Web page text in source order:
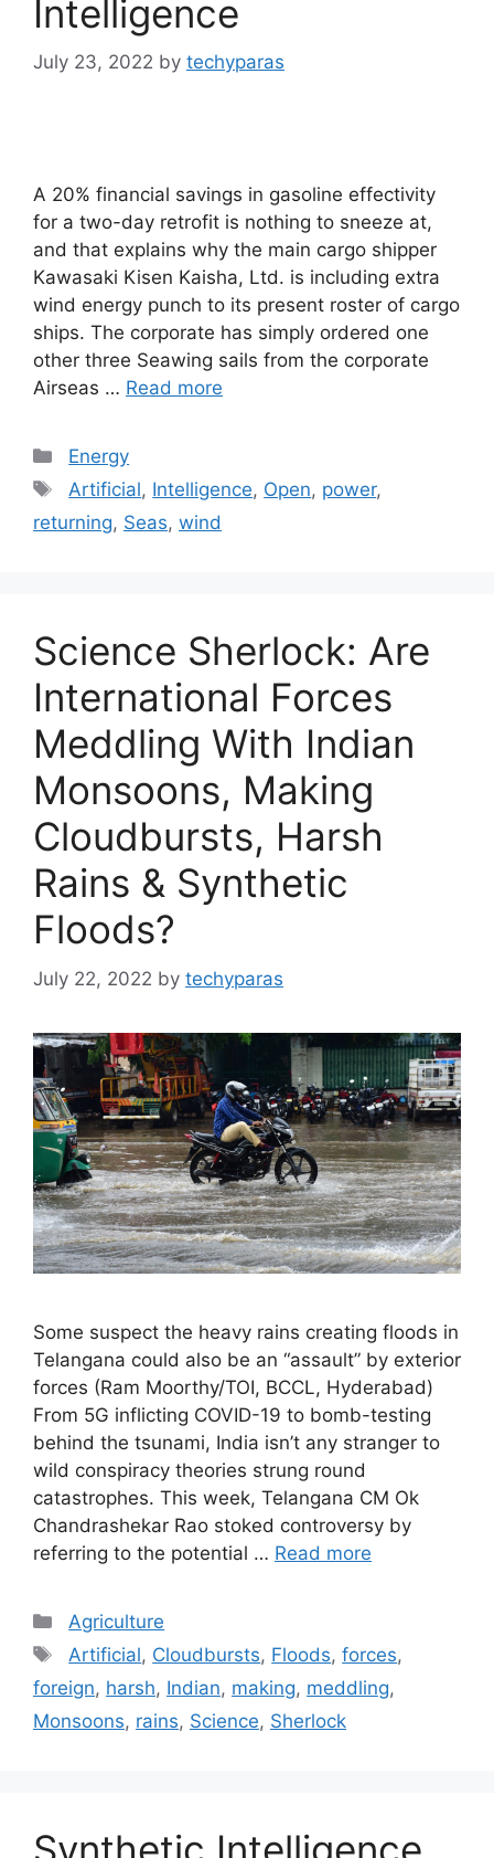
Intelligence
July 23, 2022 by techyparas
A 20% financial savings in gasoline effectivity
for a two-day retrofit is nothing to sneeze at,
and that explains why the main cargo shipper
Kawasaki Kisen Kaisha, Ltd. is including extra
wind energy punch to its present roster of cargo
ships. The corporate has simply ordered one
other three Seawing sails from the corporate
Airseas … Read more
Categories
Energy
Tags
Artificial, Intelligence, Open, power,
returning, Seas, wind
Science Sherlock: Are
International Forces
Meddling With Indian
Monsoons, Making
Cloudbursts, Harsh
Rains & Synthetic
Floods?
July 22, 2022 by techyparas
Some suspect the heavy rains creating floods in
Telangana could also be an “assault” by exterior
forces (Ram Moorthy/TOI, BCCL, Hyderabad)
From 5G inflicting COVID-19 to bomb-testing
behind the tsunami, India isn’t any stranger to
wild conspiracy theories strung round
catastrophes. This week, Telangana CM Ok
Chandrashekar Rao stoked controversy by
referring to the potential … Read more
Categories
Agriculture
Tags
Artificial, Cloudbursts, Floods,forces,
foreign, harsh, Indian, making, meddling,
Monsoons, rains, Science, Sherlock